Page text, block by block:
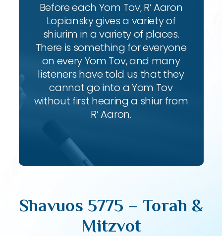
Before each Yom Tov, R’ Aaron
Lopiansky gives a variety of
shiurim in a variety of places.
There is something for everyone
on every Yom Tov, and many
listeners have told us that they
cannot go into a Yom Tov
without first hearing a shiur from
R’ Aaron.
Shavuos 5775 – Torah &
Mitzvot